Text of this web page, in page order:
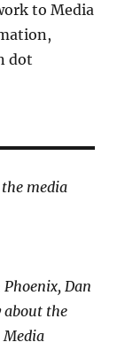
to Media
dot
media
Dan
about the